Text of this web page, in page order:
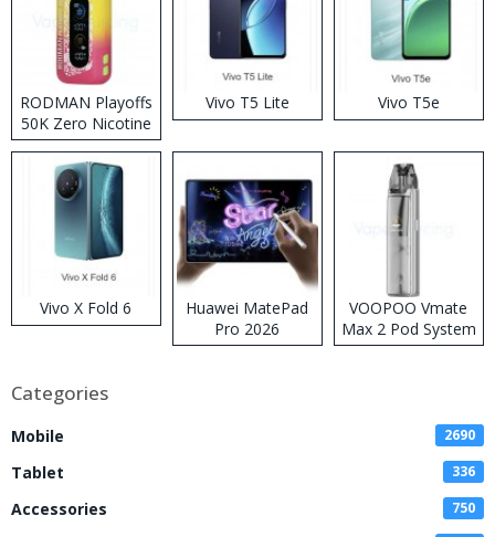
RODMAN Playoffs
50K Zero Nicotine
Disposable Vape
Vivo T5 Lite Vivo T5e
Vivo X Fold 6
Huawei MatePad
Pro 2026
VOOPOO Vmate
Max 2 Pod System
Kit
Categories
Mobile 2690
Tablet 336
Accessories 750